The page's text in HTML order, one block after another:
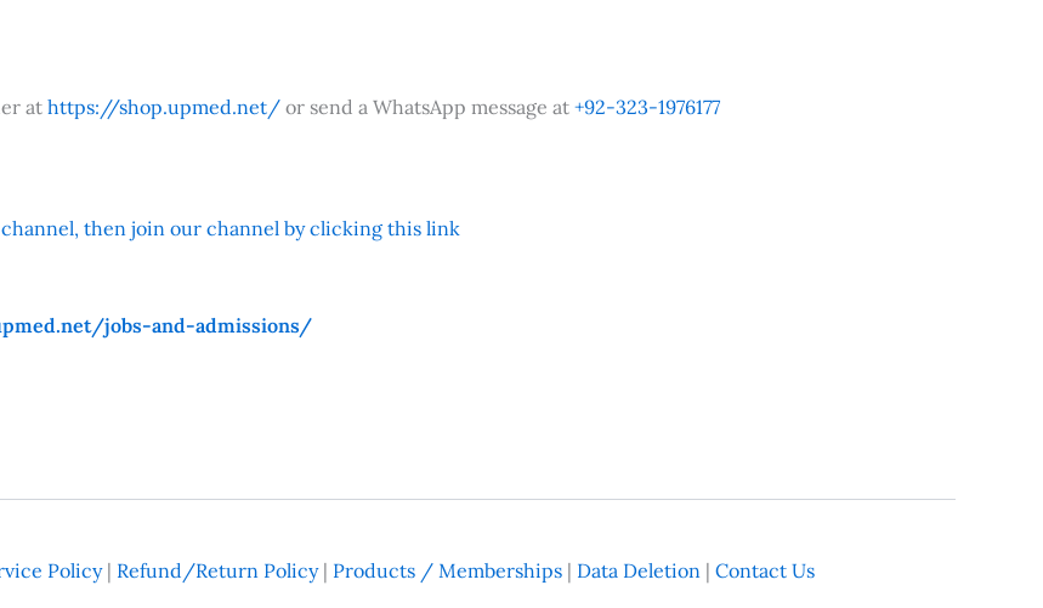
athttps://shop.upmed.net/ or send a WhatsApp message at +92-323-1976177
then join our channel by clicking this link
jobs-and-admissions/
Policy| Refund/Return Policy| Products / Memberships| Data Deletion| Contact Us